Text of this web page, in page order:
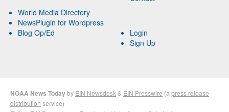
World Media Directory
NewsPlugin for Wordpress
Blog Op/Ed
Login
Sign Up
NOAA News Todayby EIN Newsdesk & EIN Presswire (a press release
distribution service)